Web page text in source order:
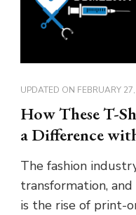
UPDATED ON FEBRUARY
How These T-
a Difference
The fashion
transformation,
is the rise of print-